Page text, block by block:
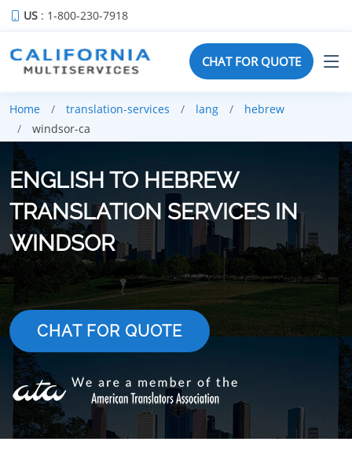
US : 1-800-230-7918
CHAT FOR QUOTE
Home translation-services lang
hebrew
windsor-ca
ENGLISH TO HEBREW
TRANSLATION SERVICES IN
WINDSOR
CHAT FOR QUOTE